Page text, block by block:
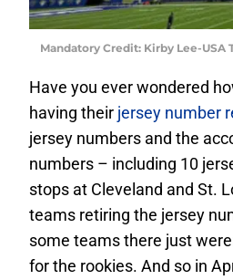
Mandatory Credit: Kirby Lee-USA
Have you ever wondered
having their jersey number
jersey numbers and the
numbers – including 10
stops at Cleveland and St.
teams retiring the jersey
some teams there just
for the rookies. And so in